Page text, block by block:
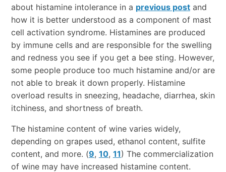
about histamine intolerance in a previous postand
how it is better understood as a component of mast
cell activation syndrome. Histamines are produced
by immune cells and are responsible for the swelling
and redness you see if you get a bee sting. However,
some people produce too much histamine and/or are
not able to break it down properly. Histamine
overload results in sneezing, headache, diarrhea, skin
itchiness, and shortness of breath.
The histamine content of wine varies widely,
depending on grapes used, ethanol content, sulfite
content, and more. (9, 10, 11) The commercialization
of wine may have increased histamine content.